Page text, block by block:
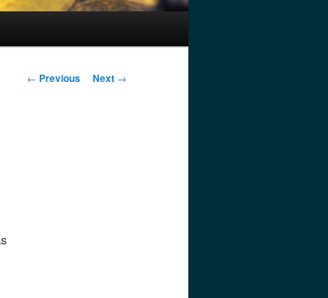
Post
← Previous Next →